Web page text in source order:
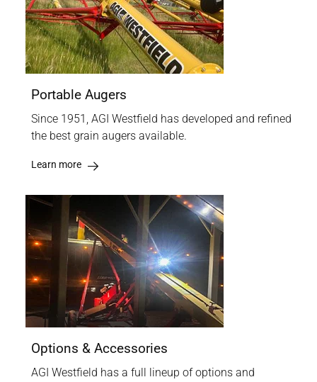
Portable Augers
Since 1951, AGI Westfield has developed and refined
the best grain augers available.
Learn more
Options & Accessories
AGI Westfield has a full lineup of options and